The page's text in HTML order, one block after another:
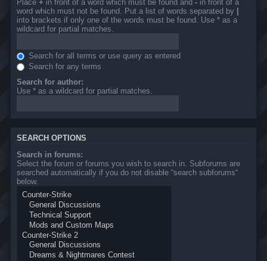
Place + in front of a word which must be found and - in front of a
word which must not be found. Put a list of words separated by |
into brackets if only one of the words must be found. Use * as a
wildcard for partial matches.
Search for all terms or use query as entered
Search for any terms
Search for author:
Use * as a wildcard for partial matches.
SEARCH OPTIONS
Search in forums:
Select the forum or forums you wish to search in. Subforums are
searched automatically if you do not disable “search subforums“
below.